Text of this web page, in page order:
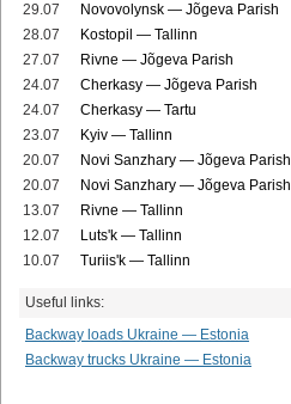
29.07
Novovolynsk — Jõgeva Parish
28.07
Kostopil — Tallinn
27.07
Rivne — Jõgeva Parish
24.07
Cherkasy — Jõgeva Parish
24.07
Cherkasy — Tartu
23.07
Kyiv — Tallinn
20.07
Novi Sanzhary — Jõgeva Parish
20.07
Novi Sanzhary — Jõgeva Parish
13.07
Rivne — Tallinn
12.07
Luts'k — Tallinn
10.07
Turiis'k — Tallinn
Useful links:
Backway loads Ukraine — Estonia
Backway trucks Ukraine — Estonia